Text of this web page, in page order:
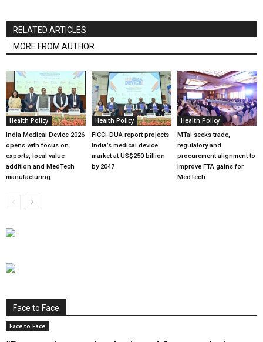
RELATED ARTICLES
MORE FROM AUTHOR
Health Policy
India Medical Device 2026
opens with focus on
exports, local value
addition and MedTech
manufacturing
Health Policy
FICCI-DUA report projects
India’s medical device
market at US$250 billion
by 2047
Health Policy
MTaI seeks trade,
regulatory and
procurement alignment to
improve FTA gains for
MedTech
Face to Face
Face to Face